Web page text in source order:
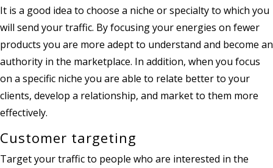
It is a good idea to choose a niche or specialty to which you
will send your traffic. By focusing your energies on fewer
products you are more adept to understand and become an
authority in the marketplace. In addition, when you focus
on a specific niche you are able to relate better to your
clients, develop a relationship, and market to them more
effectively.
Customer targeting
Target your traffic to people who are interested in the